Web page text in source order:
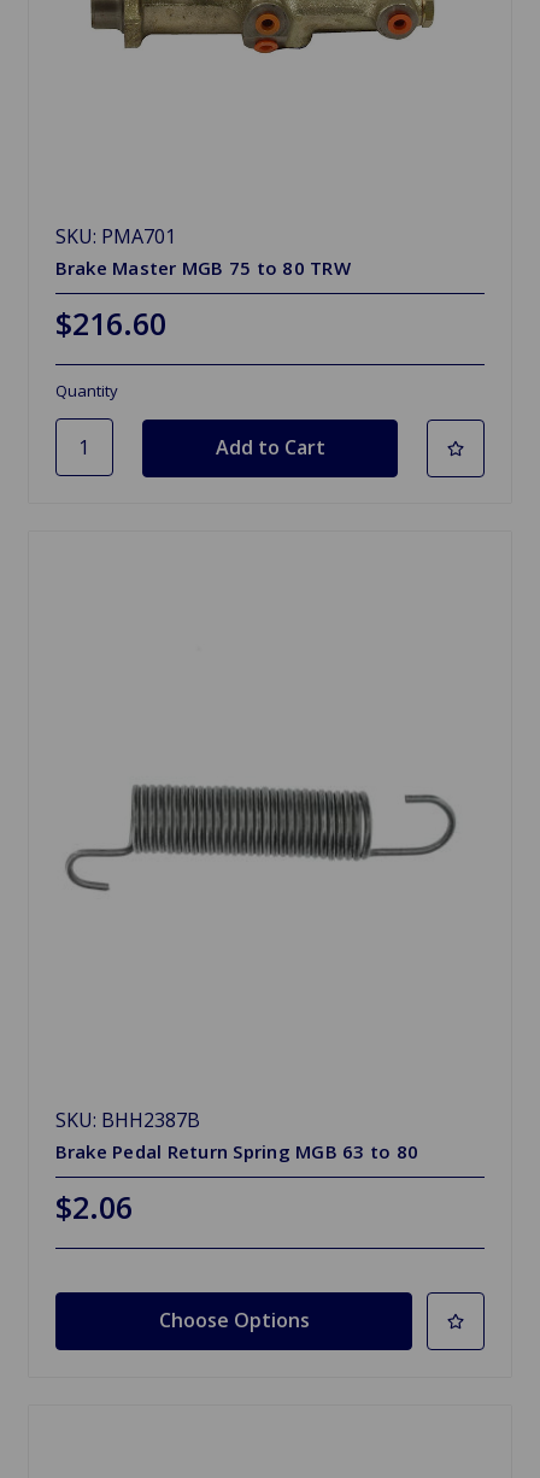
SKU: PMA701
Brake Master MGB 75 to 80 TRW
$216.60
Quantity
SKU: BHH2387B
Brake Pedal Return Spring MGB 63 to 80
$2.06
Choose Options